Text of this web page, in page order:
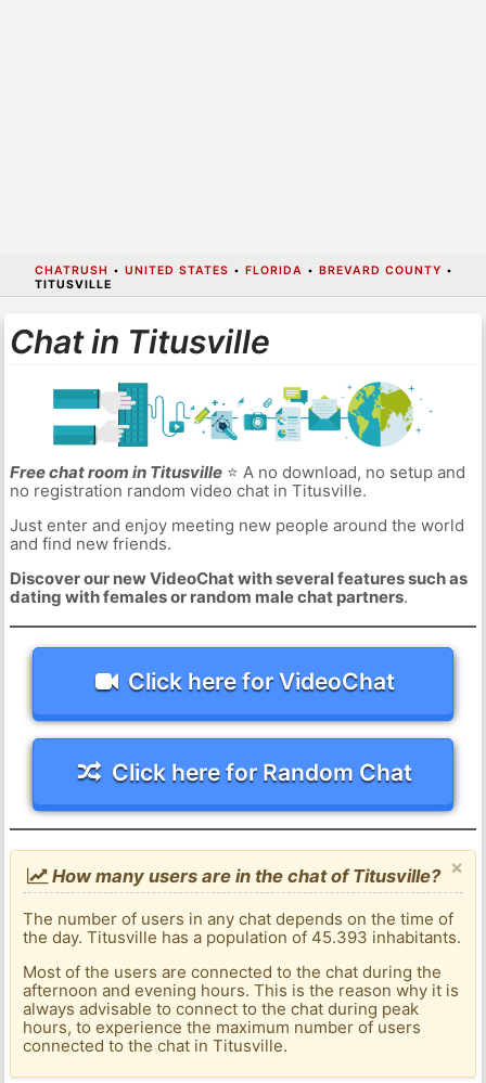
CHATRUSH • UNITED STATES • FLORIDA • BREVARD COUNTY •
TITUSVILLE
Chat in Titusville
Free chat room in Titusville⭐ A no download, no setup and
no registration random video chat in Titusville.
Just enter and enjoy meeting new people around the world
and find new friends.
Discover our new VideoChat with several features such as
dating with females or random male chat partners.
Click here for VideoChat
Click here for Random Chat
×
How many users are in the chat of Titusville?
The number of users in any chat depends on the time of
the day. Titusville has a population of 45.393 inhabitants.
Most of the users are connected to the chat during the
afternoon and evening hours. This is the reason why it is
always advisable to connect to the chat during peak
hours, to experience the maximum number of users
connected to the chat in Titusville.